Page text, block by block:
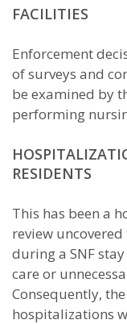
FACILITIES
Enforcement
of surveys and
be examined by
performing
RESIDENTS
This has been a
review
during a SNF
care or
Consequently,
hospitalizations